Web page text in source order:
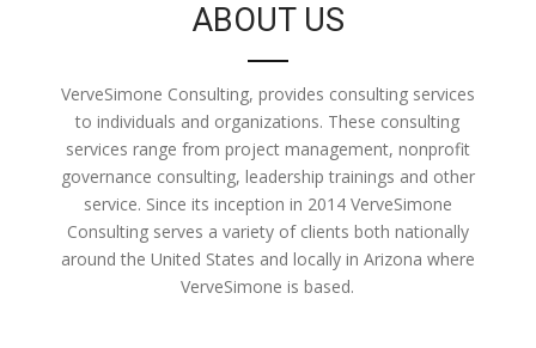
ABOUT US
VerveSimone Consulting, provides consulting services
to individuals and organizations. These consulting
services range from project management, nonprofit
governance consulting, leadership trainings and other
service. Since its inception in 2014 VerveSimone
Consulting serves a variety of clients both nationally
around the United States and locally in Arizona where
VerveSimone is based.